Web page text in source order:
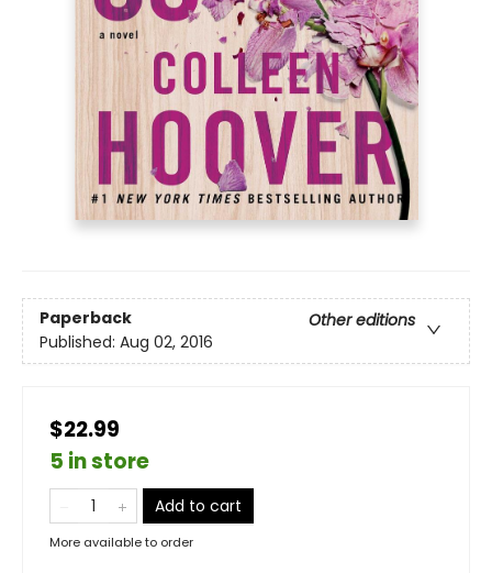
Paperback
Other editions
Published: Aug 02, 2016
$22.99
5 in store
Add to cart
More available to order